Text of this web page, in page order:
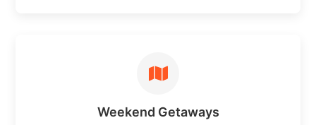
Weekend Getaways